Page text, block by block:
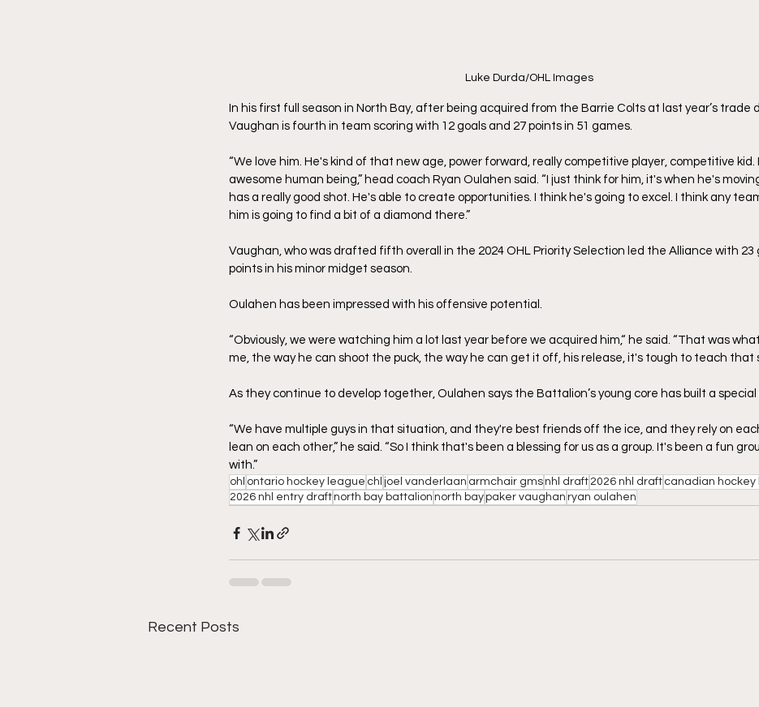
Luke Durda/OHL Images
In his first full season in North Bay, after being acquired from the Barrie Colts at last year’s trade
Vaughan is fourth in team scoring with 12 goals and 27 points in 51 games.
“We love him. He's kind of that new age, power forward, really competitive player, competitive kid.
awesome human being,” head coach Ryan Oulahen said. “I just think for him, it's when he's
has a really good shot. He's able to create opportunities. I think he's going to excel. I think any
him is going to find a bit of a diamond there.”
Vaughan, who was drafted fifth overall in the 2024 OHL Priority Selection led the Alliance with 23
points in his minor midget season.
Oulahen has been impressed with his offensive potential.
“Obviously, we were watching him a lot last year before we acquired him,“ he said. “That was
me, the way he can shoot the puck, the way he can get it off, his release, it's tough to teach that
As they continue to develop together, Oulahen says the Battalion’s young core has built a
“We have multiple guys in that situation, and they're best friends off the ice, and they rely on
lean on each other,” he said. “So I think that's been a blessing for us as a group. It's been a fun
with.”
ohl ontario hockey league chl joel vanderlaan armchair gmsnhl draft 2026 nhl draft canadian hockey
2026 nhl entry draftnorth bay battalion north baypaker vaughan ryan oulahen
Recent Posts